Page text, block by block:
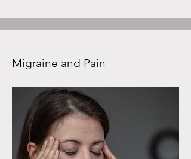
Migraine and Pain